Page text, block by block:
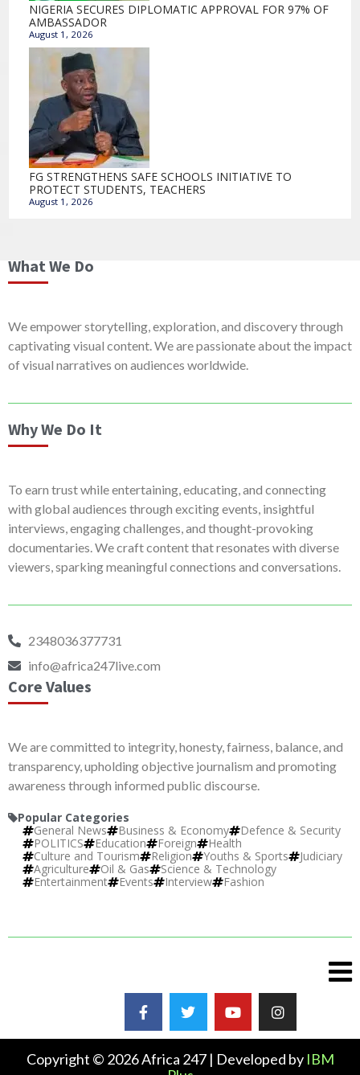
NIGERIA SECURES DIPLOMATIC APPROVAL FOR 97% OF
AMBASSADOR
August 1, 2026
FG STRENGTHENS SAFE SCHOOLS INITIATIVE TO
PROTECT STUDENTS, TEACHERS
August 1, 2026
What We Do
We empower storytelling, exploration, and discovery through
captivating visual content. We are passionate about the impact
of visual narratives on audiences worldwide.
Why We Do It
To earn trust while entertaining, educating, and connecting
with global audiences through exciting events, insightful
interviews, engaging challenges, and thought-provoking
documentaries. We craft content that resonates with diverse
viewers, sparking meaningful connections and conversations.
2348036377731
info@africa247live.com
Core Values
We are committed to integrity, honesty, fairness, balance, and
transparency, upholding objective journalism and promoting
awareness through informed public discourse.
Popular Categories
General News
Business & Economy
Defence & Security
POLITICS
Education Foreign
Health
Culture and Tourism
Religion Youths & Sports
Judiciary
Agriculture
Oil & Gas
Science & Technology
Entertainment
Events Interview Fashion
Copyright © 2026 Africa 247 | Developed by IBM